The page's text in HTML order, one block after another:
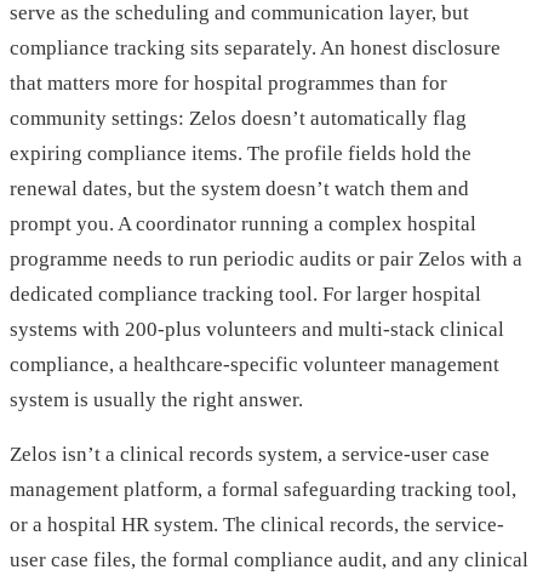
serve as the scheduling and communication layer, but
compliance tracking sits separately. An honest disclosure
that matters more for hospital programmes than for
community settings: Zelos doesn’t automatically flag
expiring compliance items. The profile fields hold the
renewal dates, but the system doesn’t watch them and
prompt you. A coordinator running a complex hospital
programme needs to run periodic audits or pair Zelos with a
dedicated compliance tracking tool. For larger hospital
systems with 200-plus volunteers and multi-stack clinical
compliance, a healthcare-specific volunteer management
system is usually the right answer.
Zelos isn’t a clinical records system, a service-user case
management platform, a formal safeguarding tracking tool,
or a hospital HR system. The clinical records, the service-
user case files, the formal compliance audit, and any clinical